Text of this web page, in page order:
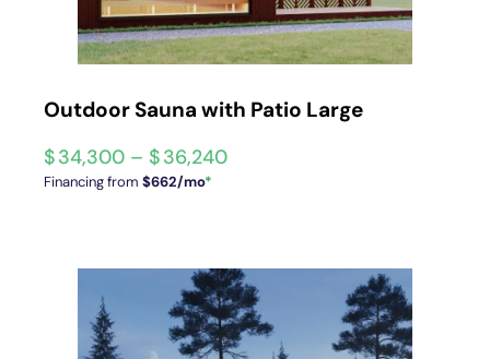
Outdoor Sauna with Patio Large
$34,300 – $36,240
Financing from $662/mo*